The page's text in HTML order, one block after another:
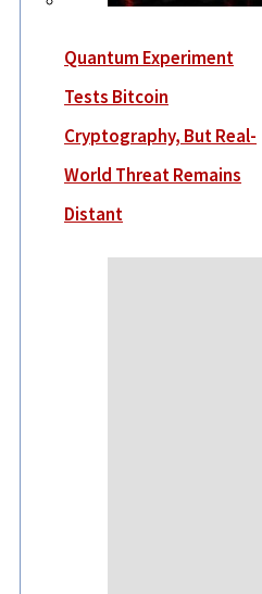
Quantum Experiment
Tests Bitcoin
Cryptography, But Real-
World Threat Remains
Distant